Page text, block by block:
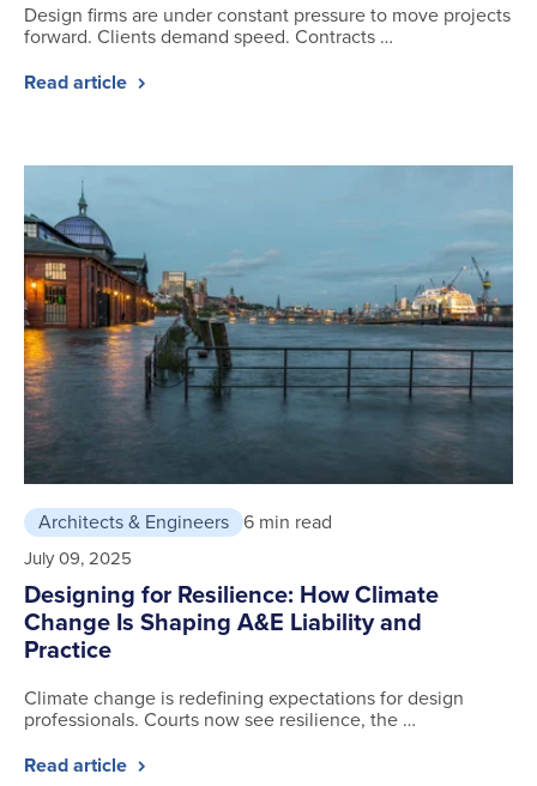
Design firms are under constant pressure to move projects
forward. Clients demand speed. Contracts …
Read article
Architects & Engineers 6 min read
July 09, 2025
Designing for Resilience: How Climate
Change Is Shaping A&E Liability and
Practice
Climate change is redefining expectations for design
professionals. Courts now see resilience, the …
Read article